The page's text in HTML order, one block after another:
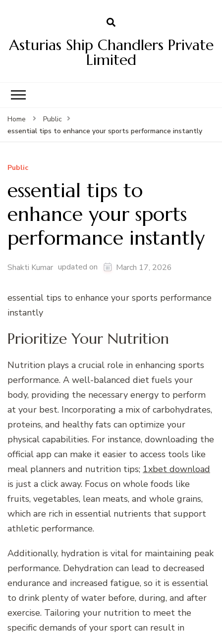
Asturias Ship Chandlers Private
Limited
Home
Public
essential tips to enhance your sports performance instantly
Public
essential tips to
enhance your sports
performance instantly
Shakti Kumar updated on March 17, 2026
essential tips to enhance your sports performance
instantly
Prioritize Your Nutrition
Nutrition plays a crucial role in enhancing sports
performance. A well-balanced diet fuels your
body, providing the necessary energy to perform
at your best. Incorporating a mix of carbohydrates,
proteins, and healthy fats can optimize your
physical capabilities. For instance, downloading the
official app can make it easier to access tools like
meal planners and nutrition tips; 1xbet download
is just a click away. Focus on whole foods like
fruits, vegetables, lean meats, and whole grains,
which are rich in essential nutrients that support
athletic performance.
Additionally, hydration is vital for maintaining peak
performance. Dehydration can lead to decreased
endurance and increased fatigue, so it is essential
to drink plenty of water before, during, and after
exercise. Tailoring your nutrition to meet the
specific demands of your sport can result in